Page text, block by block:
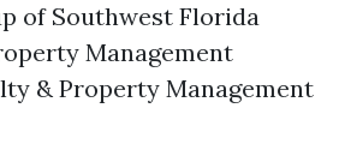
of Southwest Florida
Management
& Property Management